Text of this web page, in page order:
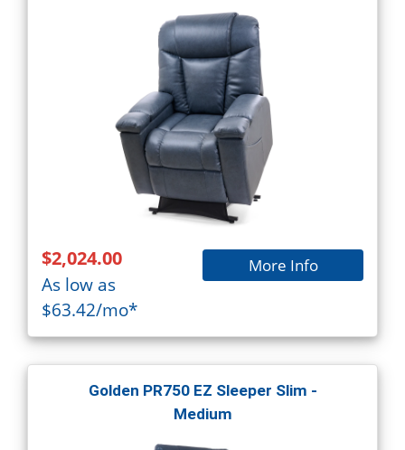
$2,024.00
As low as
$63.42/mo*
More Info
Golden PR750 EZ Sleeper Slim -
Medium